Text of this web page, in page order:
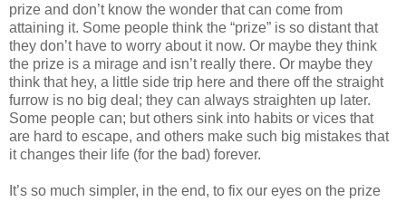
prize and don’t know the wonder that can come from
attaining it. Some people think the “prize” is so distant that
they don’t have to worry about it now. Or maybe they think
the prize is a mirage and isn’t really there. Or maybe they
think that hey, a little side trip here and there off the straight
furrow is no big deal; they can always straighten up later.
Some people can; but others sink into habits or vices that
are hard to escape, and others make such big mistakes that
it changes their life (for the bad) forever.
It’s so much simpler, in the end, to fix our eyes on the prize